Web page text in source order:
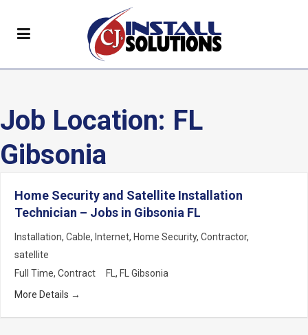
Job Location: FL
Gibsonia
Home Security and Satellite Installation
Technician – Jobs in Gibsonia FL
Installation Cable Internet Home Security Contractor
satellite
Full Time Contract FL FL Gibsonia
More Details